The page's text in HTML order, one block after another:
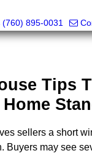
& Dean Peterson
(760) 895-0031
Tips
sellers a short
Buyers may see